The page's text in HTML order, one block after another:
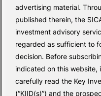
advertising material.
published therein, the
investment advisory
regarded as sufficient to
decision. Before
indicated on this website,
carefully read the Key
(“KIID(s)”) and the